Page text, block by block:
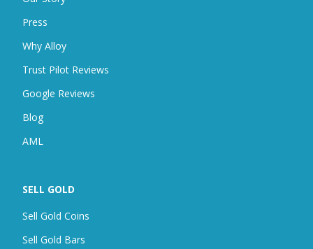
Press
Why Alloy
Trust Pilot Reviews
Google Reviews
Blog
AML
SELL GOLD
Sell Gold Coins
Sell Gold Bars